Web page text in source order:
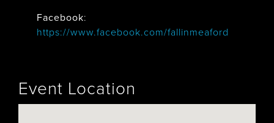
Facebook:
https://www.facebook.com/fallinmeaford
Event Location